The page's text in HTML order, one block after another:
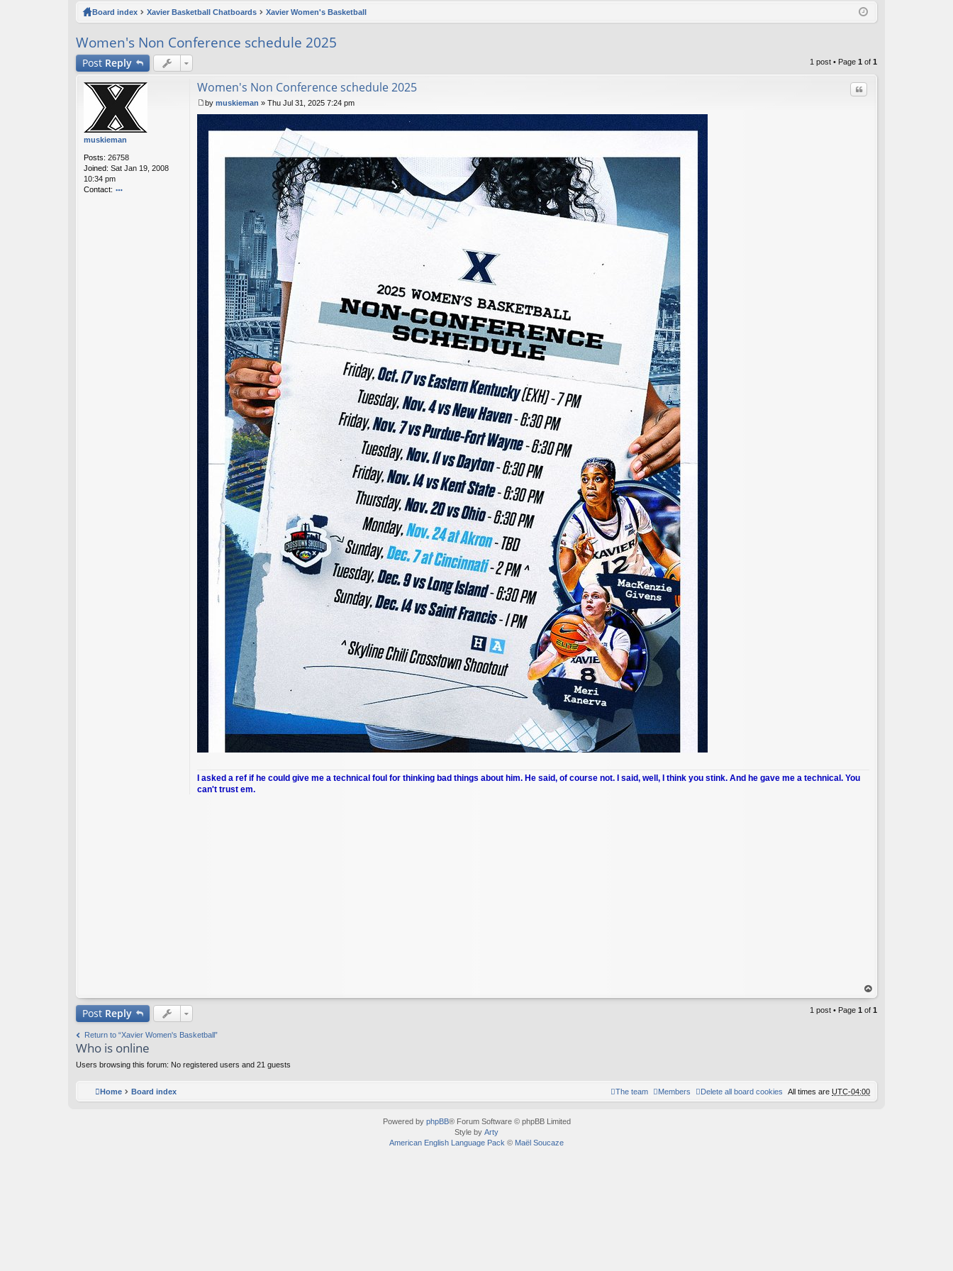
ks
ist
Board index Xavier Basketball Chatboards Xavier Women's Basketball
Women's Non Conference schedule 2025
Post Reply 1 post • Page 1 of 1
muskieman
Posts: 26758
Joined: Sat Jan 19, 2008
10:34 pm
Contact:
Women's Non Conference schedule 2025 Quote
s
by muskieman » Thu Jul 31, 2025 7:24 pm
I asked a ref if he could give me a technical foul for thinking bad things about him. He said, of course not. I said, well, I think you stink. And he gave me a technical. You
can't trust em.
op
Post Reply 1 post • Page 1 of 1
Return to “Xavier Women's Basketball”
Who is online
Users browsing this forum: No registered users and 21 guests
Home Board index All times are UTC-04:00
Delete all board cookies
Members
The team
Powered by phpBB® Forum Software © phpBB Limited
Style by Arty
American English Language Pack © Maël Soucaze